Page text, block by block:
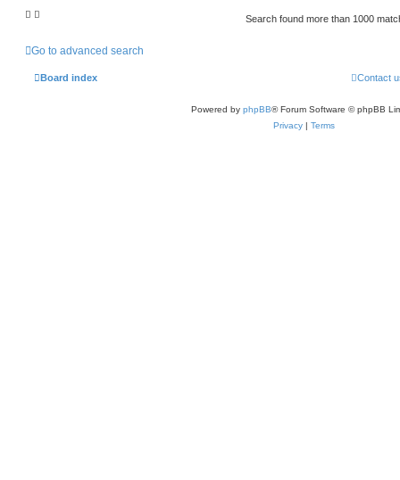
Search found more than 1000
Go to advanced search
Board index Contact
Powered by phpBB® Forum Software © phpBB
Privacy | Terms